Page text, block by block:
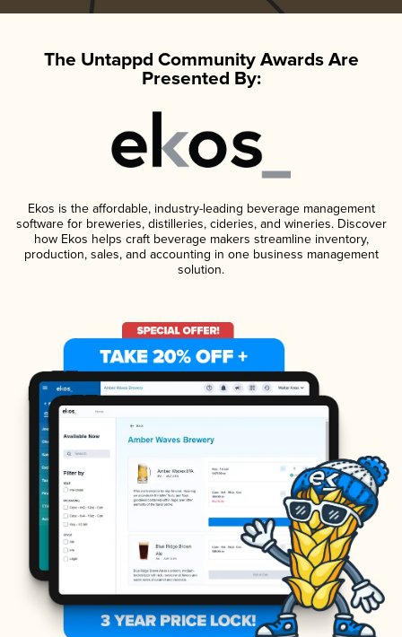
The Untappd Community Awards Are
Presented By:
Ekos is the affordable, industry-leading beverage management
software for breweries, distilleries, cideries, and wineries. Discover
how Ekos helps craft beverage makers streamline inventory,
production, sales, and accounting in one business management
solution.